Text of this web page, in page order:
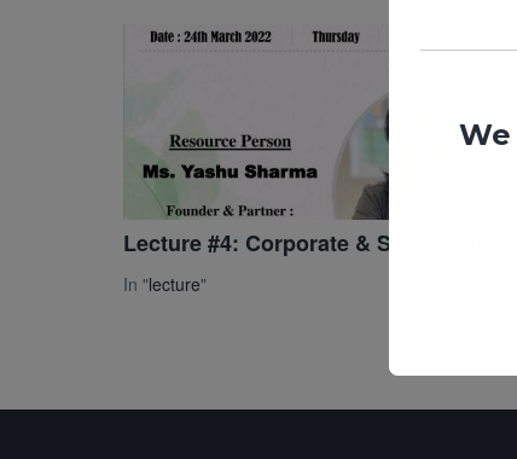
Lecture #4: Corporate & Skills Guide
In "lecture"